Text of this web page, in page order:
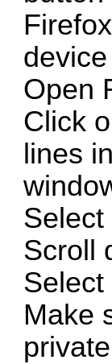
device
Open
Click
lines
Select
Scroll
Select
Make